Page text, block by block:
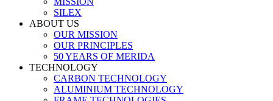
SILEX
ABOUT US
OUR MISSION
OUR PRINCIPLES
50 YEARS OF MERIDA
TECHNOLOGY
CARBON TECHNOLOGY
ALUMINIUM TECHNOLOGY